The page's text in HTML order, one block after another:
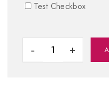
Test Checkbox